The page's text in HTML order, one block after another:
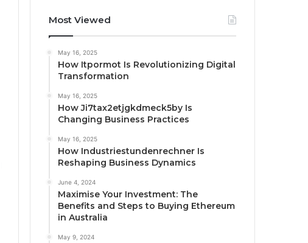
Most Viewed
May 16, 2025
How Itpormot Is Revolutionizing Digital
Transformation
May 16, 2025
How Ji7tax2etjgkdmeck5by Is
Changing Business Practices
May 16, 2025
How Industriestundenrechner Is
Reshaping Business Dynamics
June 4, 2024
Maximise Your Investment: The
Benefits and Steps to Buying Ethereum
in Australia
May 9, 2024